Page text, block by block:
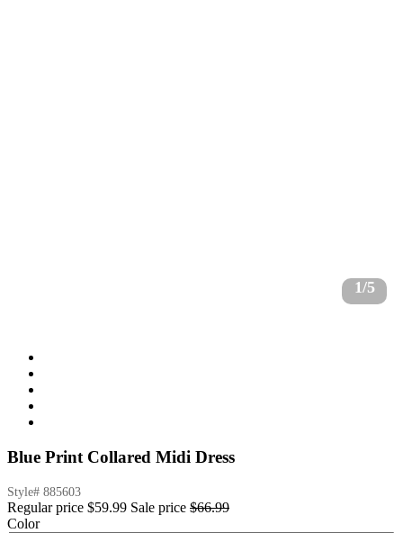
1/5
Blue Print Collared Midi Dress
Style# 885603
Regular price $59.99 Sale price $66.99
Color